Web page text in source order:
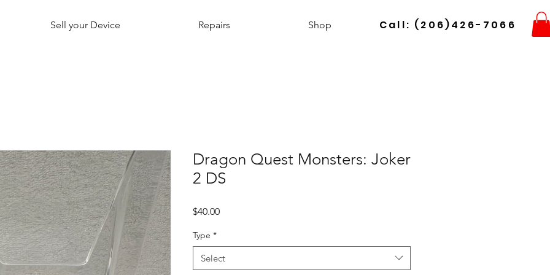
Sell your Device Repairs Shop Call: (206)426-7066
Dragon Quest Monsters: Joker
2 DS
$40.00Price
Type *
Select